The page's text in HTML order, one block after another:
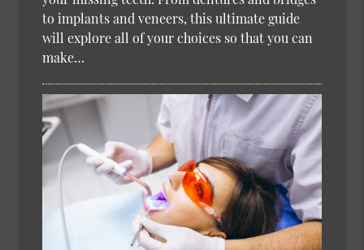
to implants and veneers, this ultimate guide
will explore all of your choices so that you can
make…